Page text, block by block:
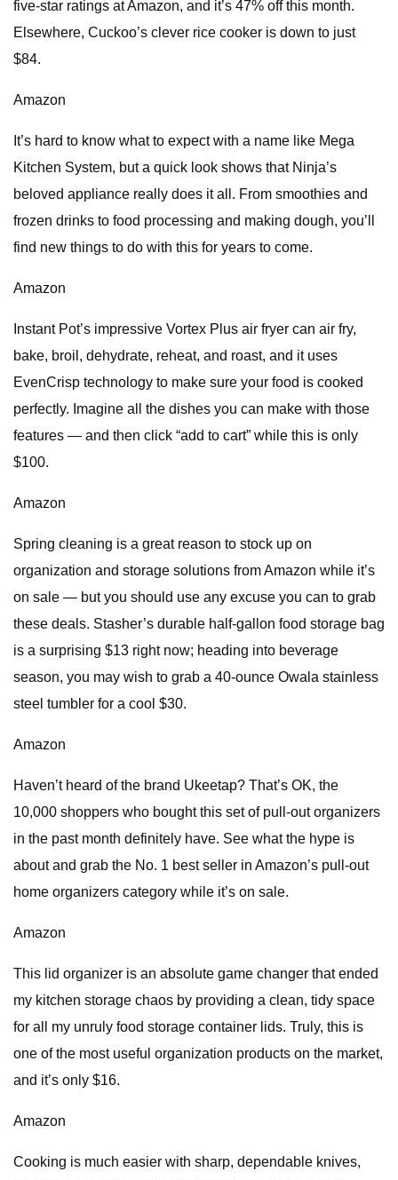
five-star ratings at Amazon, and it’s 47% off this month.
Elsewhere, Cuckoo’s clever rice cooker is down to just
$84.
Amazon
It’s hard to know what to expect with a name like Mega
Kitchen System, but a quick look shows that Ninja’s
beloved appliance really does it all. From smoothies and
frozen drinks to food processing and making dough, you’ll
find new things to do with this for years to come.
Amazon
Instant Pot’s impressive Vortex Plus air fryer can air fry,
bake, broil, dehydrate, reheat, and roast, and it uses
EvenCrisp technology to make sure your food is cooked
perfectly. Imagine all the dishes you can make with those
features — and then click “add to cart” while this is only
$100.
Amazon
Spring cleaning is a great reason to stock up on
organization and storage solutions from Amazon while it’s
on sale — but you should use any excuse you can to grab
these deals. Stasher’s durable half-gallon food storage bag
is a surprising $13 right now; heading into beverage
season, you may wish to grab a 40-ounce Owala stainless
steel tumbler for a cool $30.
Amazon
Haven’t heard of the brand Ukeetap? That’s OK, the
10,000 shoppers who bought this set of pull-out organizers
in the past month definitely have. See what the hype is
about and grab the No. 1 best seller in Amazon’s pull-out
home organizers category while it’s on sale.
Amazon
This lid organizer is an absolute game changer that ended
my kitchen storage chaos by providing a clean, tidy space
for all my unruly food storage container lids. Truly, this is
one of the most useful organization products on the market,
and it’s only $16.
Amazon
Cooking is much easier with sharp, dependable knives,